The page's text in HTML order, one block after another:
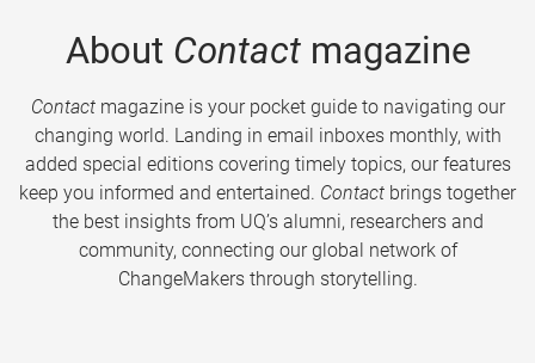
About Contactmagazine
Contactmagazine is your pocket guide to navigating our
changing world. Landing in email inboxes monthly, with
added special editions covering timely topics, our features
keep you informed and entertained. Contact brings together
the best insights from UQ’s alumni, researchers and
community, connecting our global network of
ChangeMakers through storytelling.